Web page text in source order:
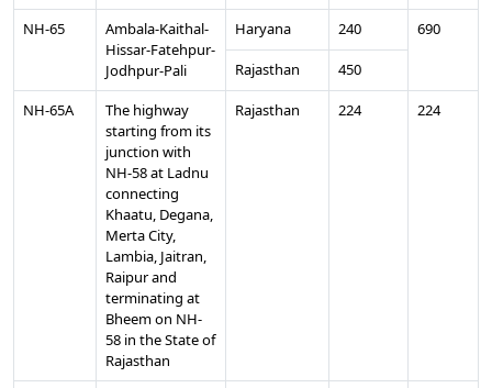
NH-65
Ambala-Kaithal-
Hissar-Fatehpur-
Jodhpur-Pali
Haryana 240 690
Rajasthan 450
NH-65A
The highway
starting from its
junction with
NH-58 at Ladnu
connecting
Khaatu, Degana,
Merta City,
Lambia, Jaitran,
Raipur and
terminating at
Bheem on NH-
58 in the State of
Rajasthan
Rajasthan 224 224